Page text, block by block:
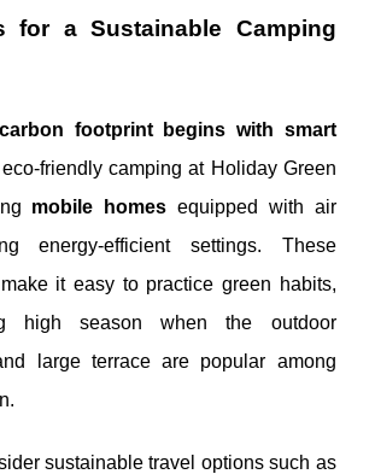
for a Sustainable Camping
footprint begins with smart
friendly camping at Holiday Green
mobile homes equipped with air
energy-efficient settings. These
it easy to practice green habits,
high season when the outdoor
large terrace are popular among
sustainable travel options such as